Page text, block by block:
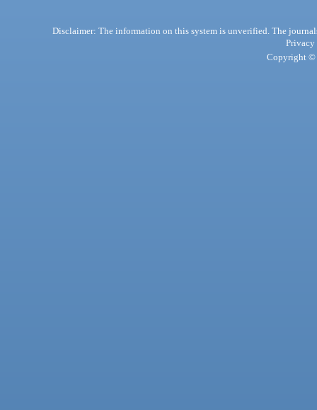
Disclaimer: The information on this system is unverified. The
Privacy
Copyright ©